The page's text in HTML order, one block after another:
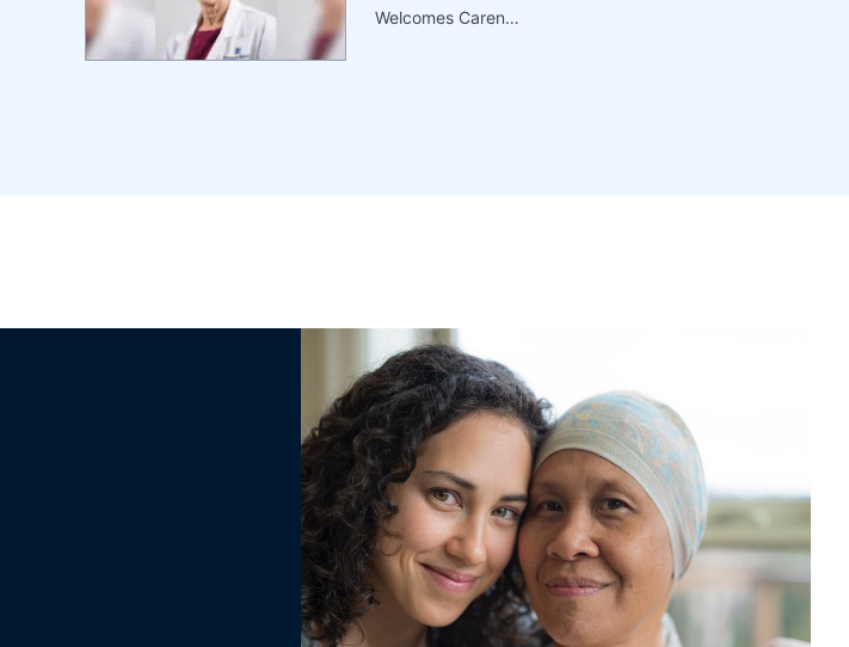
Welcomes Caren…